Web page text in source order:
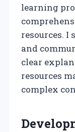
learning
resources. I
and
clear
resources
complex